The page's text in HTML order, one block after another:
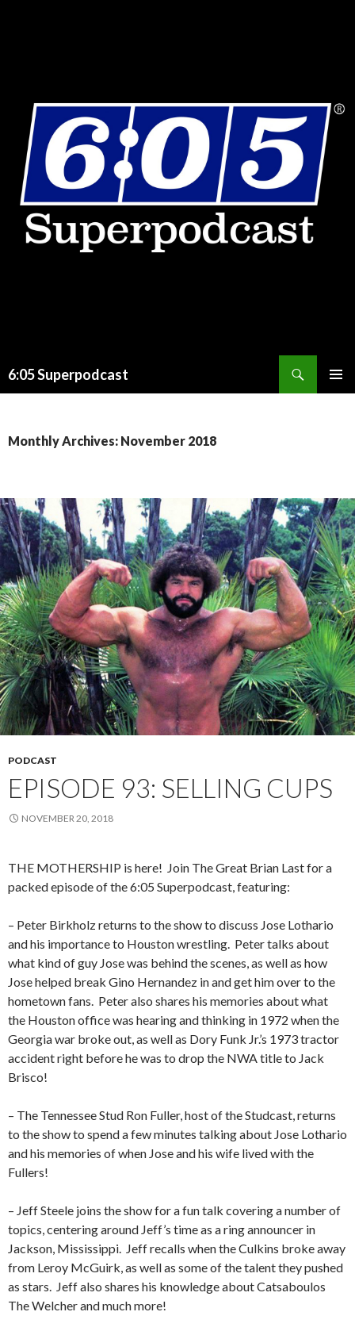
6:05 Superpodcast
Monthly Archives: November 2018
PODCAST
EPISODE 93: SELLING CUPS
NOVEMBER 20, 2018
THE MOTHERSHIP is here! Join The Great Brian Last for a
packed episode of the 6:05 Superpodcast, featuring:
– Peter Birkholz returns to the show to discuss Jose Lothario
and his importance to Houston wrestling. Peter talks about
what kind of guy Jose was behind the scenes, as well as how
Jose helped break Gino Hernandez in and get him over to the
hometown fans. Peter also shares his memories about what
the Houston office was hearing and thinking in 1972 when the
Georgia war broke out, as well as Dory Funk Jr.’s 1973 tractor
accident right before he was to drop the NWA title to Jack
Brisco!
– The Tennessee Stud Ron Fuller, host of the Studcast, returns
to the show to spend a few minutes talking about Jose Lothario
and his memories of when Jose and his wife lived with the
Fullers!
– Jeff Steele joins the show for a fun talk covering a number of
topics, centering around Jeff’s time as a ring announcer in
Jackson, Mississippi.
Jeff recalls when the Culkins broke away
from Leroy McGuirk, as well as some of the talent they pushed
as stars.
Jeff also shares his knowledge about Catsaboulos
The Welcher and much more!